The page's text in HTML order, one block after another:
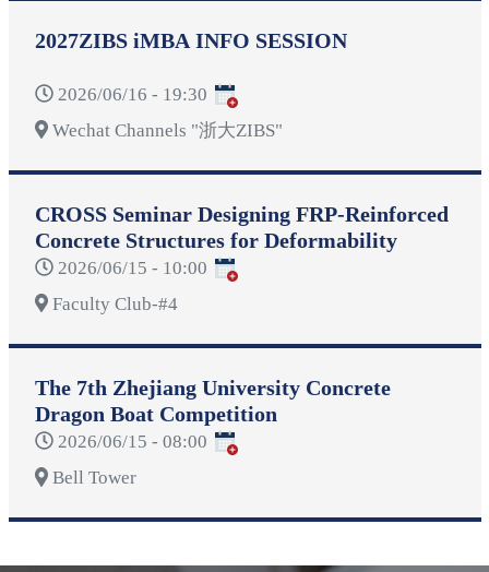
2027ZIBS iMBA INFO SESSION
2026/06/16 - 19:30
Wechat Channels "浙大ZIBS"
CROSS Seminar Designing FRP-Reinforced
Concrete Structures for Deformability
2026/06/15 - 10:00
Faculty Club-#4
The 7th Zhejiang University Concrete
Dragon Boat Competition
2026/06/15 - 08:00
Bell Tower